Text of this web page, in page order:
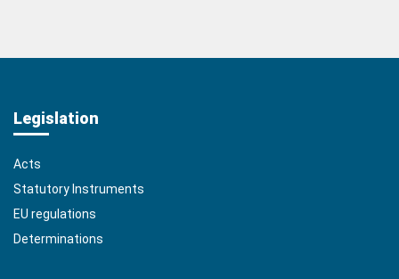
Legislation
Acts
Statutory Instruments
EU regulations
Determinations